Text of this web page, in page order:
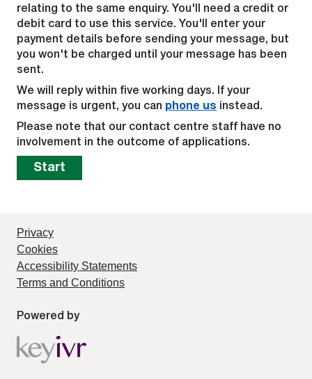
relating to the same enquiry. You'll need a credit or
debit card to use this service. You'll enter your
payment details before sending your message, but
you won't be charged until your message has been
sent.
We will reply within five working days. If your
message is urgent, you can phone us instead.
Please note that our contact centre staff have no
involvement in the outcome of applications.
Start
Privacy
Cookies
Accessibility Statements
Terms and Conditions
Powered by